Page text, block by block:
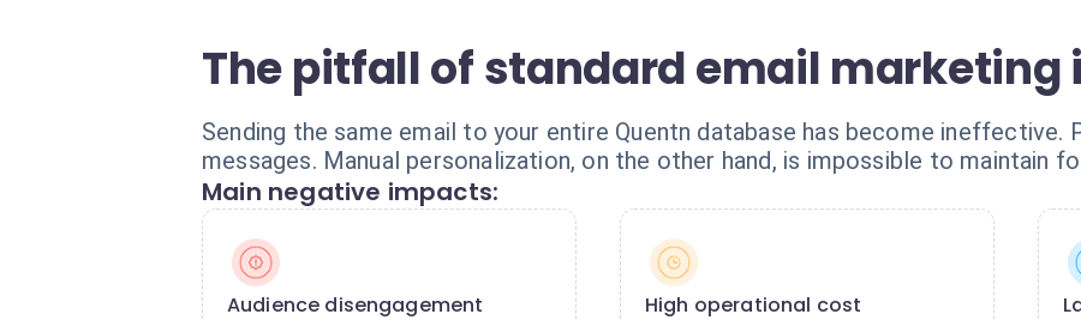
The pitfall of standard email marketing
Sending the same email to your entire Quentn database has become ineffective.
messages. Manual personalization, on the other hand, is impossible to maintain
Main negative impacts:
Audience disengagement High operational cost